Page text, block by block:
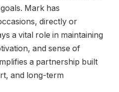
Mark has
directly or
a vital role in maintaining
and sense of
a partnership built
and long-term